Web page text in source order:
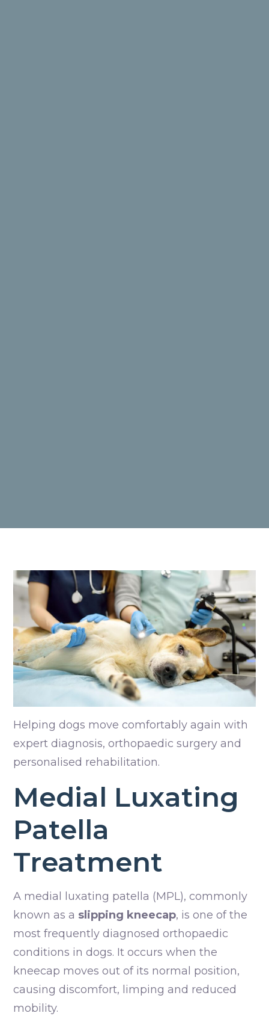
Helping dogs move comfortably again with
expert diagnosis, orthopaedic surgery and
personalised rehabilitation.
Medial Luxating
Patella
Treatment
A medial luxating patella (MPL), commonly
known as a slipping kneecap, is one of the
most frequently diagnosed orthopaedic
conditions in dogs. It occurs when the
kneecap moves out of its normal position,
causing discomfort, limping and reduced
mobility.